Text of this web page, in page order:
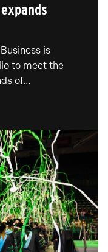
is
to meet the
of…